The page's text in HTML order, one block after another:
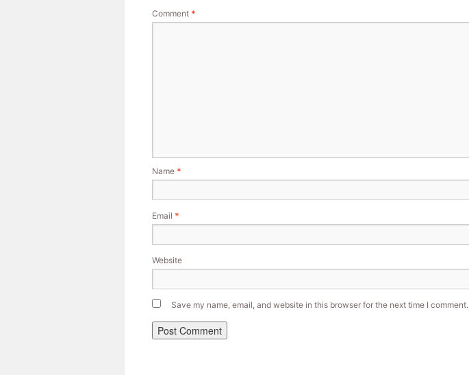
Comment *
Name *
Email *
Website
Save my name, email, and website in this browser for the next time I comment.